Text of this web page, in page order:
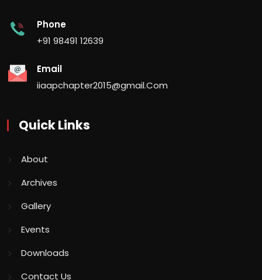
Phone
+91 98491 12639
Email
iiaapchapter2015@gmail.Com
Quick Links
About
Archives
Gallery
Events
Downloads
Contact Us